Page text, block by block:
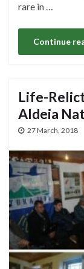
rare in …
Continue
Life-
Aldeia
27 March, 2018